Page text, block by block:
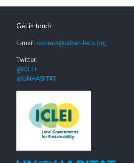
Get in touch
E-mail: contact@urban-leds.org
Twitter:
@ICLEI
@UNHABITAT